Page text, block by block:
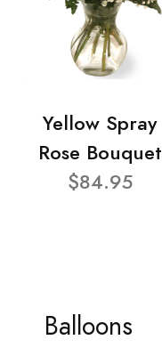
Yellow Spray
Rose Bouquet
$84.95
Balloons